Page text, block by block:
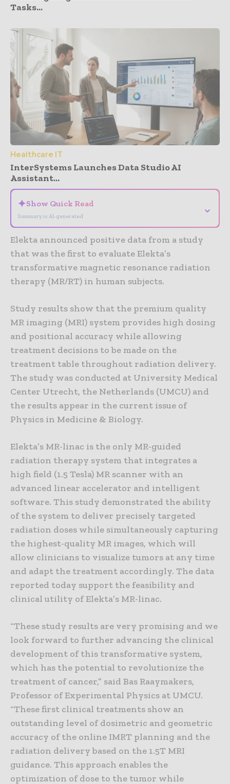
Tasks...
Healthcare IT
InterSystems Launches Data Studio AI
Assistant...
✦Show Quick Read
Summary is AI-generated
⌄
Elekta announced positive data from a study
that was the first to evaluate Elekta’s
transformative magnetic resonance radiation
therapy (MR/RT) in human subjects.
Study results show that the premium quality
MR imaging (MRI) system provides high dosing
and positional accuracy while allowing
treatment decisions to be made on the
treatment table throughout radiation delivery.
The study was conducted at University Medical
Center Utrecht, the Netherlands (UMCU) and
the results appear in the current issue of
Physics in Medicine & Biology.
Elekta’s MR-linac is the only MR-guided
radiation therapy system that integrates a
high field (1.5 Tesla) MR scanner with an
advanced linear accelerator and intelligent
software. This study demonstrated the ability
of the system to deliver precisely targeted
radiation doses while simultaneously capturing
the highest-quality MR images, which will
allow clinicians to visualize tumors at any time
and adapt the treatment accordingly. The data
reported today support the feasibility and
clinical utility of Elekta’s MR-linac.
“These study results are very promising and we
look forward to further advancing the clinical
development of this transformative system,
which has the potential to revolutionize the
treatment of cancer,” said Bas Raaymakers,
Professor of Experimental Physics at UMCU.
“These first clinical treatments show an
outstanding level of dosimetric and geometric
accuracy of the online IMRT planning and the
radiation delivery based on the 1.5T MRI
guidance. This approach enables the
optimization of dose to the tumor while